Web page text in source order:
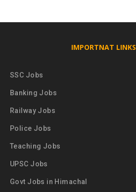
IMPORTNAT LINKS
SSC Jobs
Banking Jobs
Railway Jobs
Police Jobs
Teaching Jobs
UPSC Jobs
Govt Jobs in Himachal